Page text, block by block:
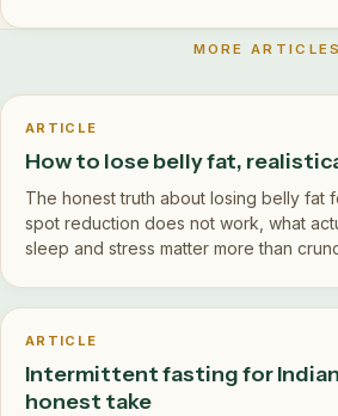
MORE ARTICLES
ARTICLE
How to lose belly fat,
The honest truth about losing belly fat
spot reduction does not work, what
sleep and stress matter more than
ARTICLE
Intermittent fasting for Indian
honest take